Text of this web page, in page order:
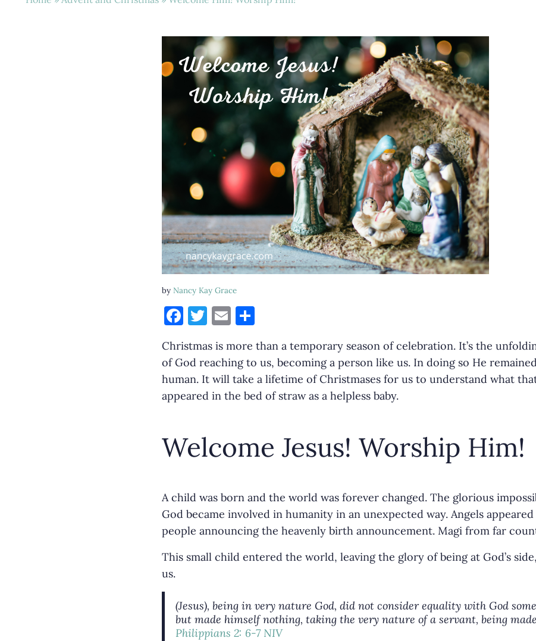
by Nancy Kay Grace
F
c
e
b
k
T
it
te
r
E
ai
l
S
h
ar
e
Christmas is more than a temporary season of celebration. It’s the
of God reaching to us, becoming a person like us. In doing so He
human. It will take a lifetime of Christmases for us to understand what
appeared in the bed of straw as a helpless baby.
Welcome Jesus! Worship Him!
A child was born and the world was forever changed. The glorious
God became involved in humanity in an unexpected way. Angels
people announcing the heavenly birth announcement. Magi from far
This small child entered the world, leaving the glory of being at God’s
us.
(Jesus), being in very nature God, did not consider equality with God
but made himself nothing, taking the very nature of a servant, being
Philippians 2: 6-7 NIV